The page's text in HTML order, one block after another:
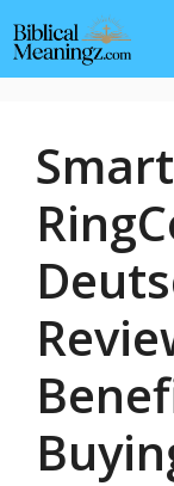
to
content